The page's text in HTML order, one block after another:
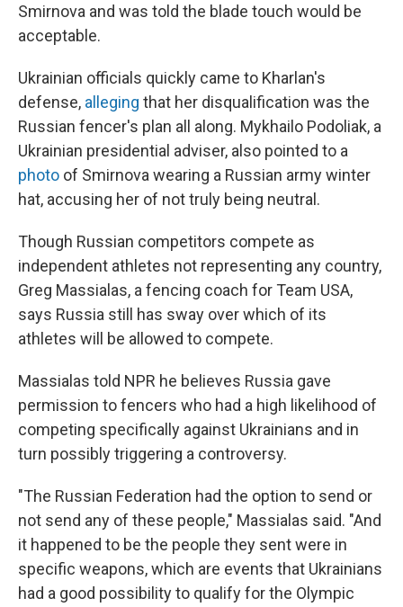
Smirnova and was told the blade touch would be
acceptable.
Ukrainian officials quickly came to Kharlan's
defense, alleging that her disqualification was the
Russian fencer's plan all along. Mykhailo Podoliak, a
Ukrainian presidential adviser, also pointed to a
photo of Smirnova wearing a Russian army winter
hat, accusing her of not truly being neutral.
Though Russian competitors compete as
independent athletes not representing any country,
Greg Massialas, a fencing coach for Team USA,
says Russia still has sway over which of its
athletes will be allowed to compete.
Massialas told NPR he believes Russia gave
permission to fencers who had a high likelihood of
competing specifically against Ukrainians and in
turn possibly triggering a controversy.
"The Russian Federation had the option to send or
not send any of these people," Massialas said. "And
it happened to be the people they sent were in
specific weapons, which are events that Ukrainians
had a good possibility to qualify for the Olympic